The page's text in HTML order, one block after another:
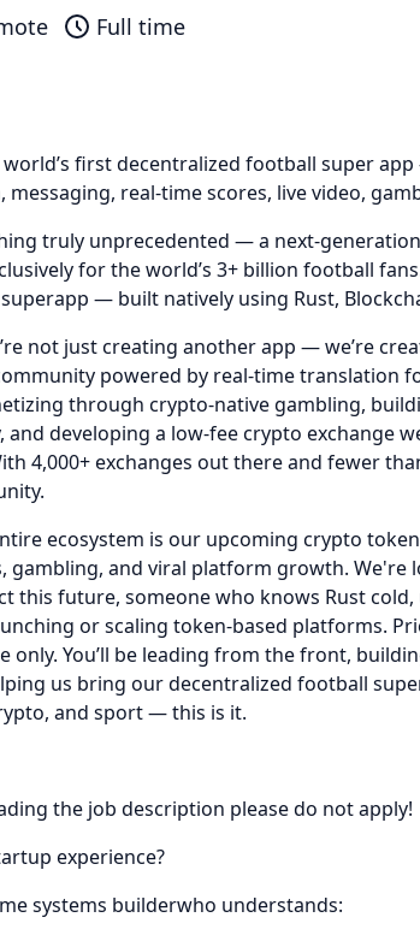
Full time
first decentralized football super
real-time scores, live video,
truly unprecedented — a next-
for the world’s 3+ billion football
— built natively using Rust,
not just creating another app — we’re
powered by real-time translation
through crypto-native gambling,
developing a low-fee crypto exchange
4,000+ exchanges out there and fewer
ecosystem is our upcoming crypto
gambling, and viral platform growth. We're
this future, someone who knows Rust
or scaling token-based platforms.
only. You’ll be leading from the front,
us bring our decentralized football
and sport — this is it.
the job description please do not apply!
experience?
systems builderwho understands: